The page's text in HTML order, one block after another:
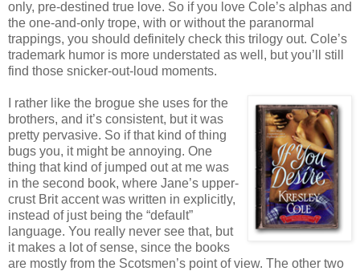
only, pre-destined true love. So if you love Cole’s alphas and
the one-and-only trope, with or without the paranormal
trappings, you should definitely check this trilogy out. Cole’s
trademark humor is more understated as well, but you’ll still
find those snicker-out-loud moments.
I rather like the brogue she uses for the
brothers, and it’s consistent, but it was
pretty pervasive. So if that kind of thing
bugs you, it might be annoying. One
thing that kind of jumped out at me was
in the second book, where Jane’s upper-
crust Brit accent was written in explicitly,
instead of just being the “default”
language. You really never see that, but
it makes a lot of sense, since the books
are mostly from the Scotsmen’s point of view. The other two